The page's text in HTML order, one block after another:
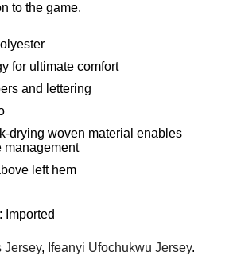
to the game.
for ultimate comfort
and lettering
drying woven material enables
management
left hem
Imported
Jersey, Ifeanyi Ufochukwu Jersey.